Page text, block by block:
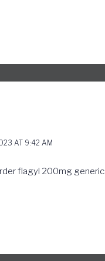
AT 9:42 AM
flagyl 200mg generic